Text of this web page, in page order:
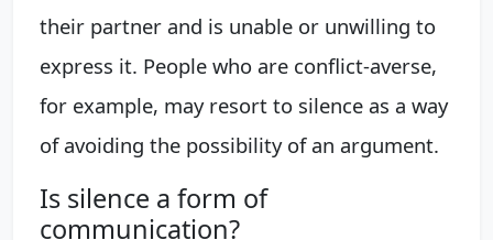
their partner and is unable or unwilling to
express it. People who are conflict-averse,
for example, may resort to silence as a way
of avoiding the possibility of an argument.
Is silence a form of
communication?